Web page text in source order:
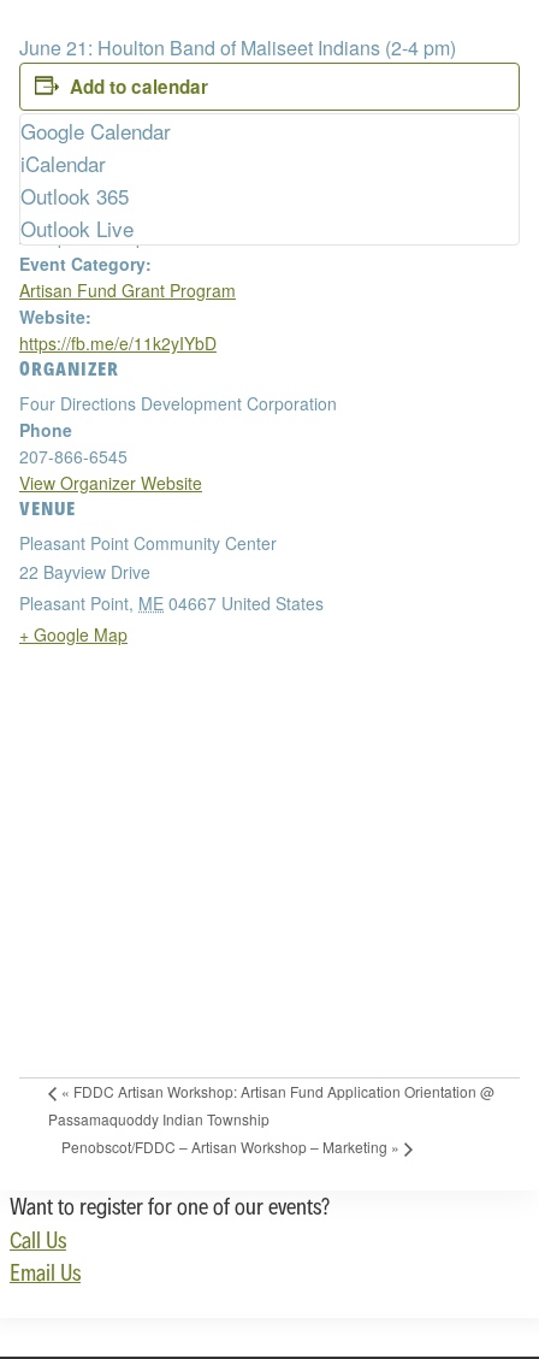
June 21: Houlton Band of Maliseet Indians (2-4 pm)
Add to calendar
Google Calendar
iCalendar
Outlook 365
Outlook Live
DETAILS
Date:
April 11, 2023
Time:
2:00 pm - 4:00 pm
Event Category:
Artisan Fund Grant Program
Website:
https://fb.me/e/11k2yIYbD
ORGANIZER
Four Directions Development Corporation
Phone
207-866-6545
View Organizer Website
VENUE
Pleasant Point Community Center
22 Bayview Drive
Pleasant Point, ME 04667 United States
+ Google Map
« FDDC Artisan Workshop: Artisan Fund Application Orientation @
Passamaquoddy Indian Township
Penobscot/FDDC – Artisan Workshop – Marketing »
Want to register for one of our events?
Call Us
Email Us